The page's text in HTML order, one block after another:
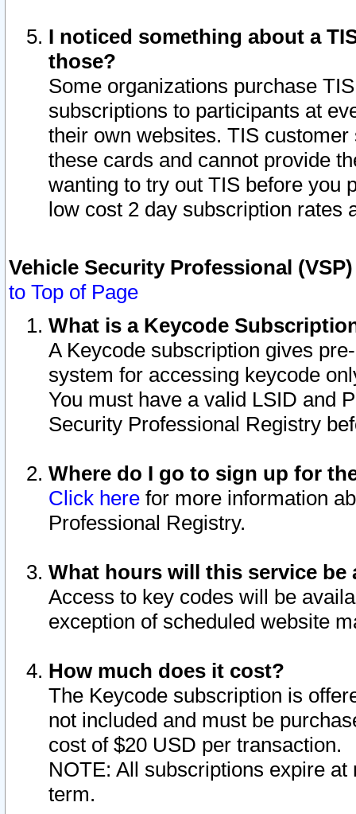
I noticed something about a
those?
Some organizations purchase
subscriptions to participants at
their own websites. TIS
these cards and cannot provide
wanting to try out TIS before you
low cost 2 day subscription rates
Vehicle Security Professional
to Top of Page
What is a Keycode
A Keycode subscription gives
system for accessing keycode
You must have a valid LSID and
Security Professional Registry
Where do I go to sign up for
Click here for more information
Professional Registry.
What hours will this service be
Access to key codes will be
exception of scheduled website
How much does it cost?
The Keycode subscription is
not included and must be
cost of $20 USD per transaction.
NOTE: All subscriptions expire
term.